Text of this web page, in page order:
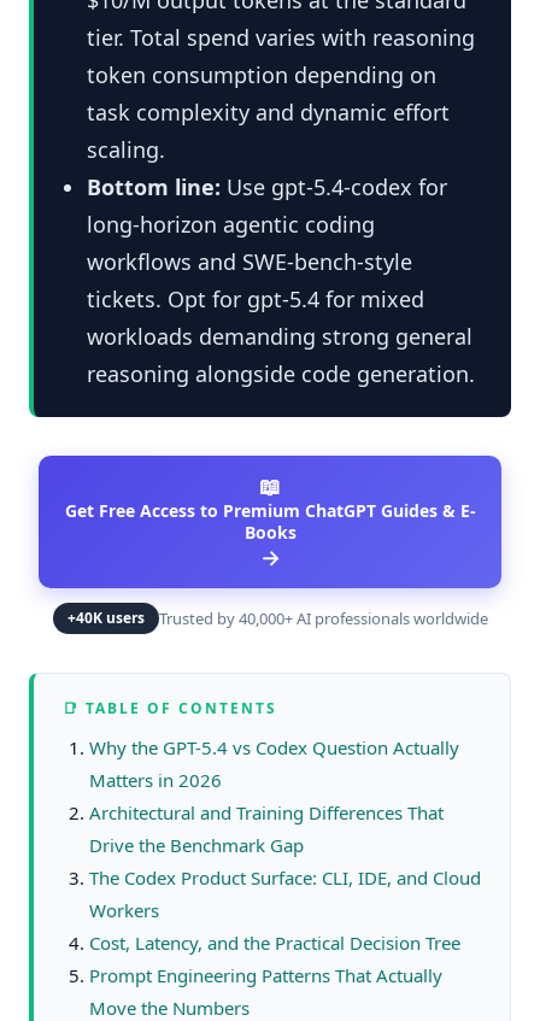
tier. Total spend varies with reasoning
token consumption depending on
task complexity and dynamic effort
scaling.
Bottom line: Use gpt-5.4-codex for
long-horizon agentic coding
workflows and SWE-bench-style
tickets. Opt for gpt-5.4 for mixed
workloads demanding strong general
reasoning alongside code generation.
📖
Get Free Access to Premium ChatGPT Guides & E-
Books
→
+40K users Trusted by 40,000+ AI professionals worldwide
📑 TABLE OF CONTENTS
Why the GPT-5.4 vs Codex Question Actually
Matters in 2026
Architectural and Training Differences That
Drive the Benchmark Gap
The Codex Product Surface: CLI, IDE, and Cloud
Workers
Cost, Latency, and the Practical Decision Tree
Prompt Engineering Patterns That Actually
Move the Numbers